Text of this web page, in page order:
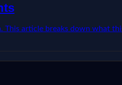
article breaks down what